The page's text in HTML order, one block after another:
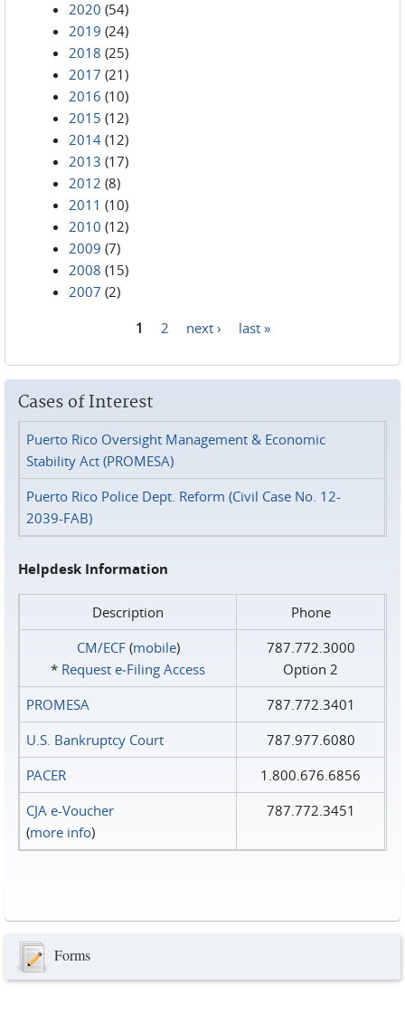
2020 (54)
2019 (24)
2018 (25)
2017 (21)
2016 (10)
2015 (12)
2014 (12)
2013 (17)
2012 (8)
2011 (10)
2010 (12)
2009 (7)
2008 (15)
2007 (2)
1 2 next › last »
Cases of Interest
Puerto Rico Oversight Management & Economic
Stability Act (PROMESA)
Puerto Rico Police Dept. Reform (Civil Case No. 12-
2039-FAB)
Helpdesk Information
Description
Phone
CM/ECF(mobile)
* Request e‑Filing Access
787.772.3000
Option 2
PROMESA
787.772.3401
U.S. Bankruptcy Court
787.977.6080
PACER
1.800.676.6856
CJA e-Voucher
(more info)
787.772.3451
Forms